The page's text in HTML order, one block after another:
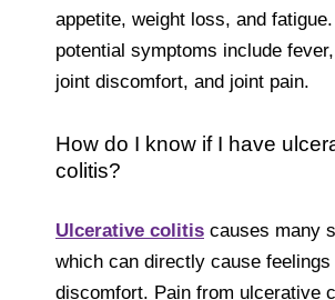
appetite, weight loss, and
potential symptoms include
joint discomfort, and joint pain.
How do I know if I have
colitis?
Ulcerative colitis causes many
which can directly cause
discomfort. Pain from ulcerative